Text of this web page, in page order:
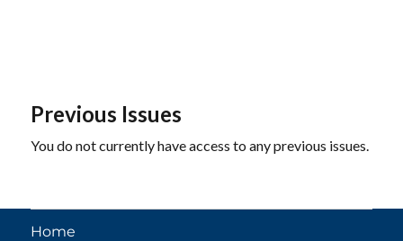
Previous Issues
You do not currently have access to any previous issues.
Home